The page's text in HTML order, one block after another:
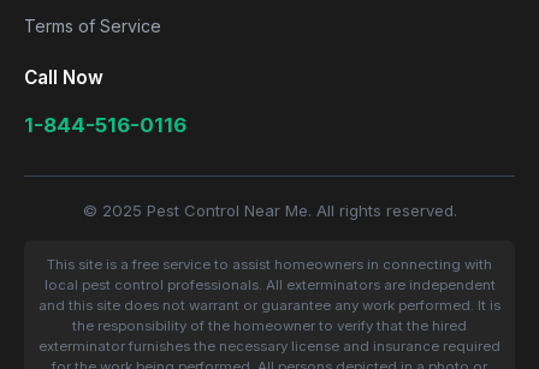
Terms of Service
Call Now
1-844-516-0116
© 2025 Pest Control Near Me. All rights reserved.
This site is a free service to assist homeowners in connecting with
local pest control professionals. All exterminators are independent
and this site does not warrant or guarantee any work performed. It is
the responsibility of the homeowner to verify that the hired
exterminator furnishes the necessary license and insurance required